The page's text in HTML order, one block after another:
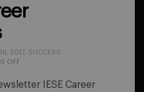
2017, SUCCESS
OFFON
CAREERIESE Career